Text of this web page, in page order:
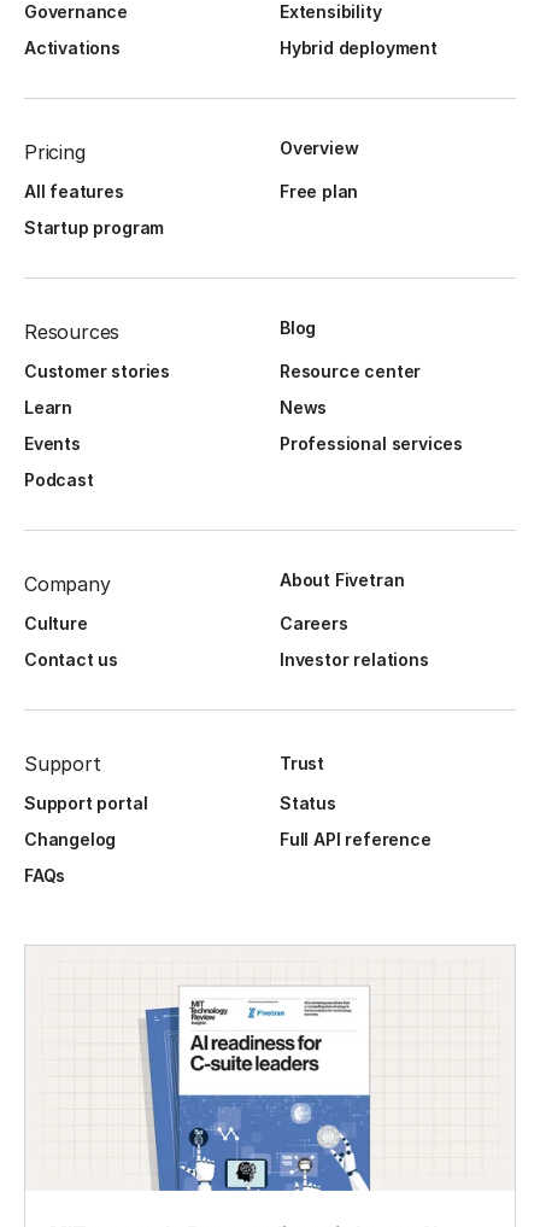
Governance
Extensibility
Activations
Hybrid deployment
Pricing Overview
All features
Free plan
Startup program
Resources Blog
Customer stories
Resource center
Learn
News
Events
Professional services
Podcast
Company About Fivetran
Culture
Careers
Contact us
Investor relations
Support
Trust
Support portal
Status
Changelog
Full API reference
FAQs